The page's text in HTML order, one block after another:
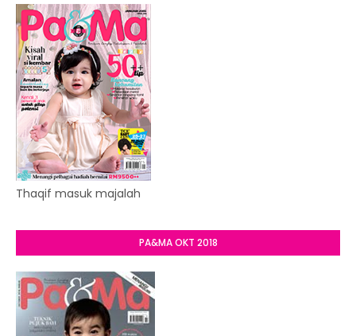
Thaqif masuk majalah
PA&MA OKT 2018